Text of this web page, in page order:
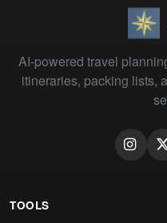
AI-powered travel
itineraries, packing lists,
TOOLS